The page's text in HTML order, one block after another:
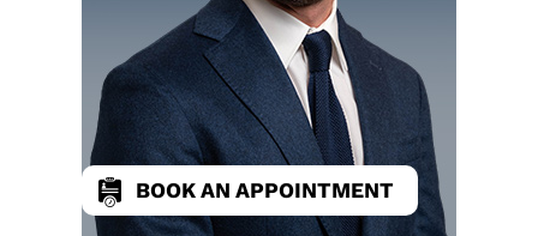
BOOK AN APPOINTMENT